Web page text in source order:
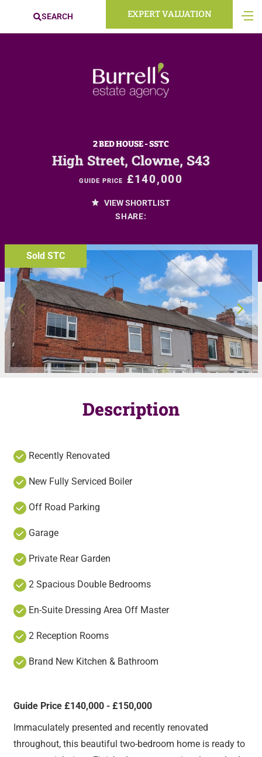
SEARCH EXPERT VALUATION
2 BED HOUSE - SSTC
High Street, Clowne, S43
GUIDE PRICE £140,000
VIEW SHORTLIST
SHARE:
Sold STC
Description
Recently Renovated
New Fully Serviced Boiler
Off Road Parking
Garage
Private Rear Garden
2 Spacious Double Bedrooms
En-Suite Dressing Area Off Master
2 Reception Rooms
Brand New Kitchen & Bathroom
Guide Price £140,000 - £150,000
Immaculately presented and recently renovated
throughout, this beautiful two-bedroom home is ready to